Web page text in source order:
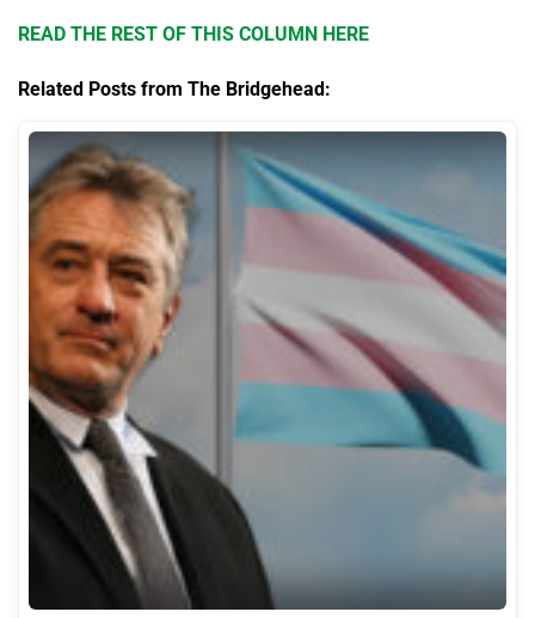
READ THE REST OF THIS COLUMN HERE
Related Posts from The Bridgehead: